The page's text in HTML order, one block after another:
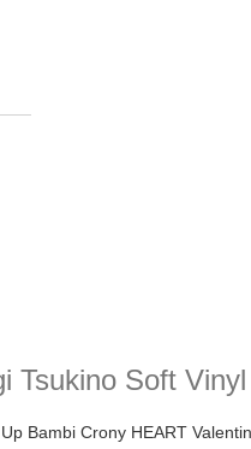
Tsukino Soft
Bambi Crony HEART